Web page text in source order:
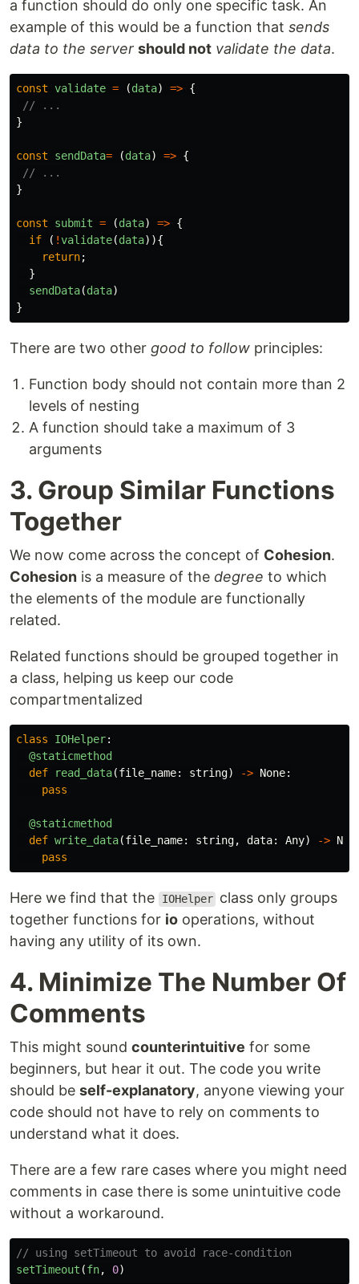
a function should do only one specific task. An
example of this would be a function that sends
data to the server should not validate the data.
const validate = (data) => {
// ...
}
const sendData= (data) => {
// ...
}
const submit = (data) => {
if
( !validate(data)){
return;
}
sendData(data)
}
There are two other good to follow principles:
Function body should not contain more than 2
levels of nesting
A function should take a maximum of 3
arguments
3. Group Similar Functions
Together
We now come across the concept of Cohesion.
Cohesion is a measure of the degree to which
the elements of the module are functionally
related.
Related functions should be grouped together in
a class, helping us keep our code
compartmentalized
class IOHelper:
@staticmethod
def
read_data(file_name: string) -> None:
pass
@staticmethod
def write_data(file_name: string, data: Any) ->
pass
Here we find that the IOHelper class only groups
together functions for io operations, without
having any utility of its own.
4. Minimize The Number Of
Comments
This might sound counterintuitive for some
beginners, but hear it out. The code you write
should be self-explanatory, anyone viewing your
code should not have to rely on comments to
understand what it does.
There are a few rare cases where you might need
comments in case there is some unintuitive code
without a workaround.
// using setTimeout to avoid race-condition
setTimeout (fn, 0)